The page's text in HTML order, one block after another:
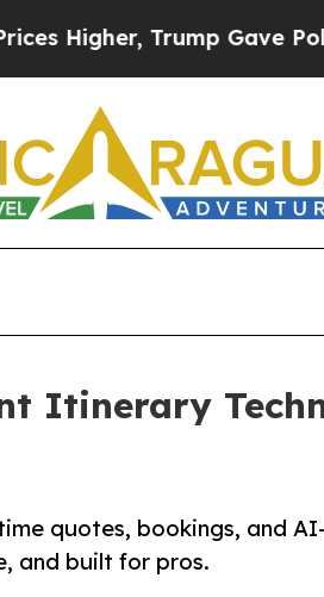
Gave Politically
Itinerary
quotes, bookings, and AI-
and built for pros.